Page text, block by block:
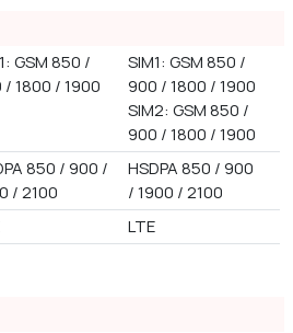
GSM 850 /
/ 1800 / 1900
SIM1: GSM 850 /
900 / 1800 / 1900
SIM2: GSM 850 /
900 / 1800 / 1900
850 / 900 /
/ 2100
HSDPA 850 / 900
/ 1900 / 2100
LTE